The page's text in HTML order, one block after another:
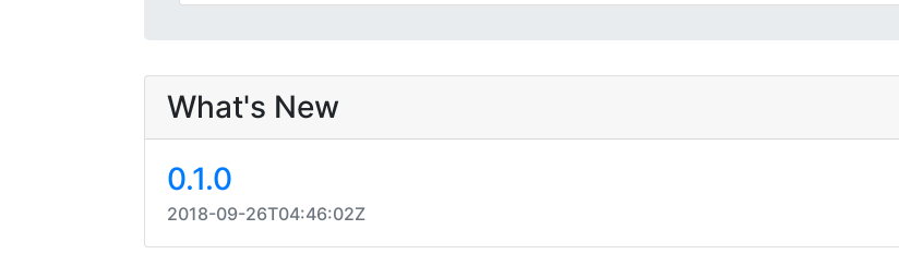
What's New
0.1.0
2018-09-26T04:46:02Z